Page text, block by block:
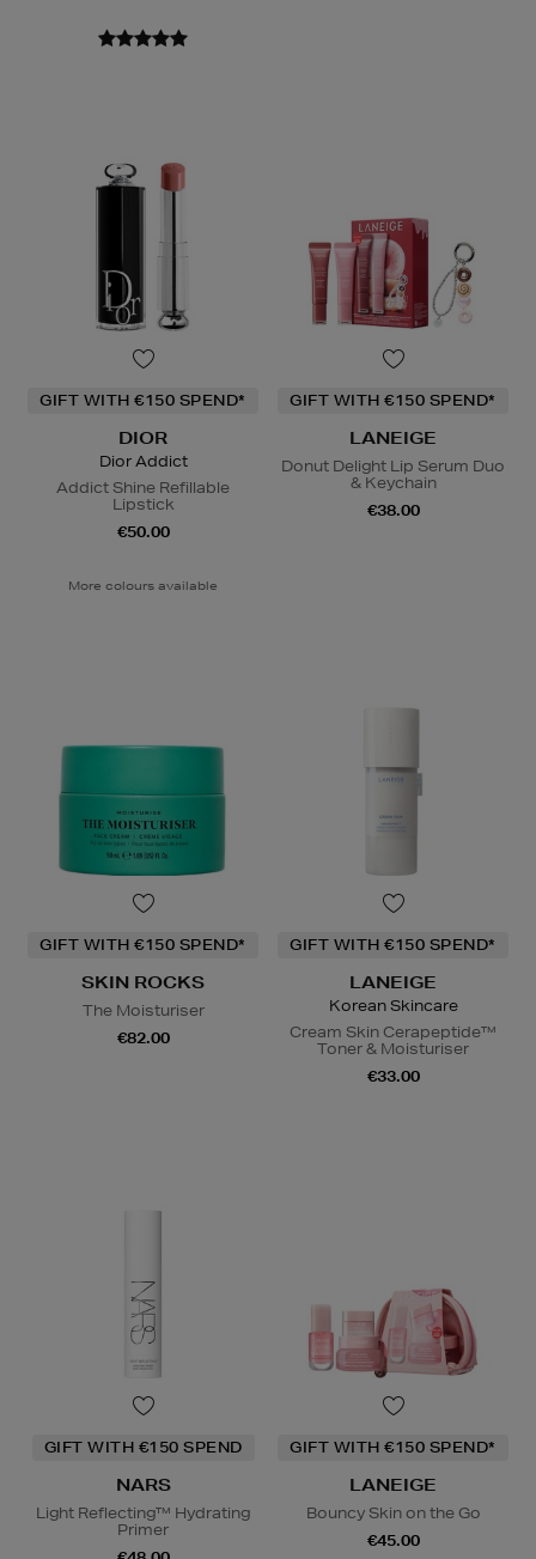
GIFT WITH €150 SPEND*
DIOR
Dior Addict
Addict Shine Refillable
Lipstick
€50.00
More colours available
GIFT WITH €150 SPEND*
LANEIGE
Donut Delight Lip Serum Duo
& Keychain
€38.00
GIFT WITH €150 SPEND*
SKIN ROCKS
The Moisturiser
€82.00
GIFT WITH €150 SPEND*
LANEIGE
Korean Skincare
Cream Skin Cerapeptide™
Toner & Moisturiser
€33.00
GIFT WITH €150 SPEND
NARS
Light Reflecting™ Hydrating
Primer
GIFT WITH €150 SPEND*
LANEIGE
Bouncy Skin on the Go
€45.00